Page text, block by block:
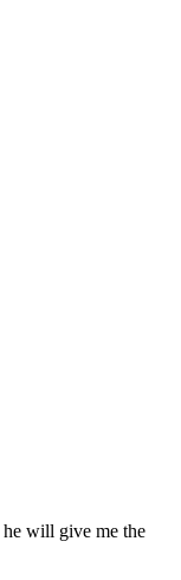
will give me the